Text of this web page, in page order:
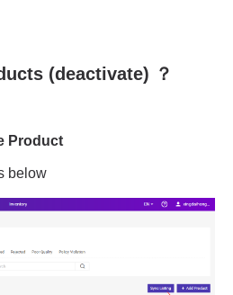
(deactivate) ？